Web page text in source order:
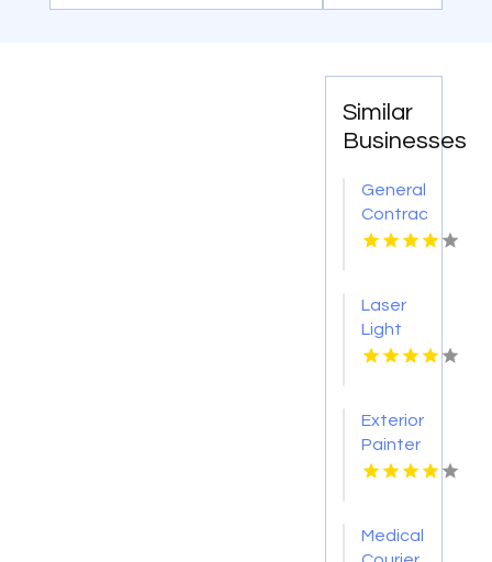
Similar
Businesses
General
Contractor
Company
FL
Laser
Light
Tattoo
TN
Exterior
Painter
Pakenham
Medical